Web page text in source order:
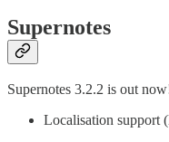
Supernotes
Supernotes 3.2.2 is out
Localisation support